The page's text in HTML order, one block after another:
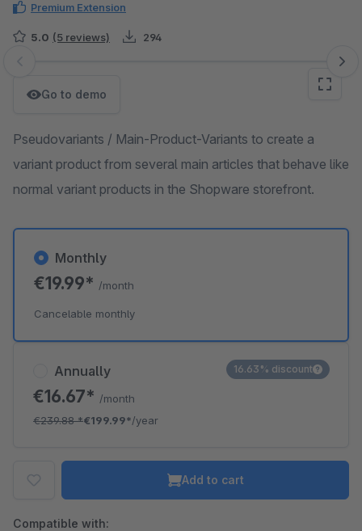
Premium Extension
5.0 (5 reviews) 294
Skip image gallery
Go to demo
Pseudovariants / Main-Product-Variants to create a
variant product from several main articles that behave like
normal variant products in the Shopware storefront.
Annually
€16.67* /month
€239.88*€199.99*/year
16.63% discount
Monthly
€19.99* /month
Cancelable monthly
Add to cart
Compatible with: